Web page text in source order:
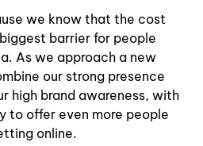
we know that the cost
barrier for people
As we approach a new
our strong presence
high brand awareness, with
to offer even more people
online.